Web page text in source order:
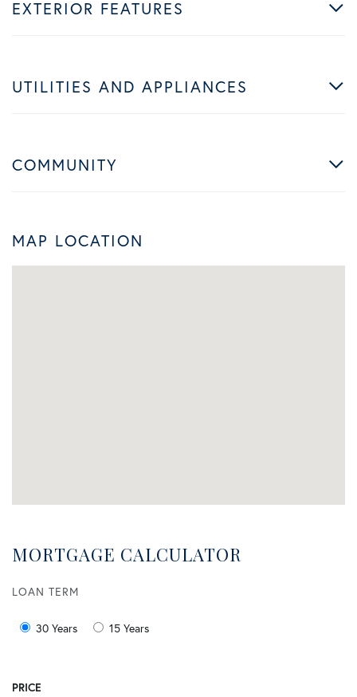
EXTERIOR FEATURES
UTILITIES AND APPLIANCES
COMMUNITY
MAP LOCATION
MORTGAGE CALCULATOR
LOAN TERM
30 Years 15 Years
PRICE